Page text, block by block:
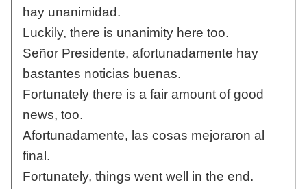
hay unanimidad.
Luckily, there is unanimity here too.
Señor Presidente, afortunadamente hay
bastantes noticias buenas.
Fortunately there is a fair amount of good
news, too.
Afortunadamente, las cosas mejoraron al
final.
Fortunately, things went well in the end.